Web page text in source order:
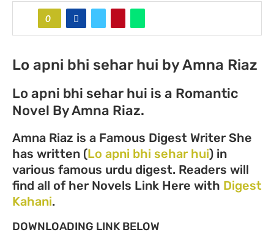
0
Lo apni bhi sehar hui by Amna Riaz
Lo apni bhi sehar hui is a Romantic
Novel By Amna Riaz.
Amna Riaz is a Famous Digest Writer She
has written (Lo apni bhi sehar hui) in
various famous urdu digest. Readers will
find all of her Novels Link Here with Digest
Kahani.
DOWNLOADING LINK BELOW